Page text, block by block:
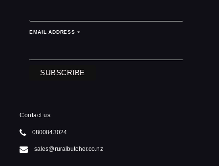
EMAIL ADDRESS *
Contact us
0800843024
sales@ruralbutcher.co.nz